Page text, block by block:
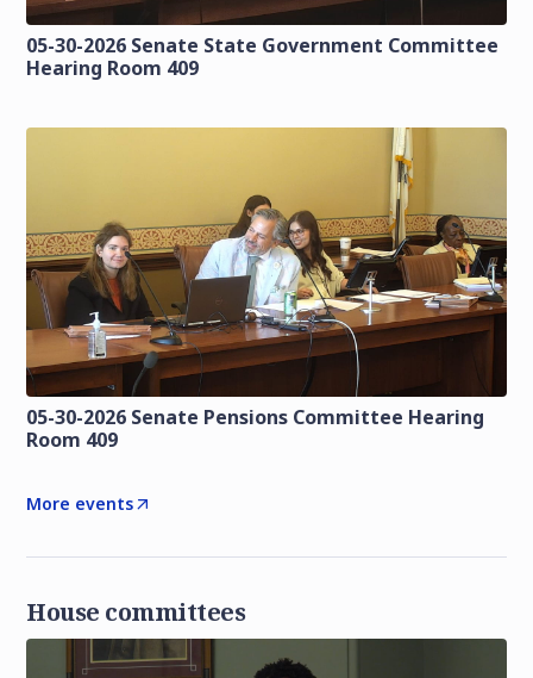
05-30-2026 Senate State Government Committee
Hearing Room 409
05-30-2026 Senate Pensions Committee Hearing
Room 409
More events
House committees